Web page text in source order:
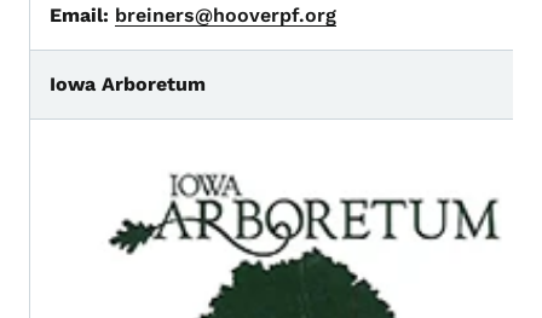
Email: breiners@hooverpf.org
Iowa Arboretum